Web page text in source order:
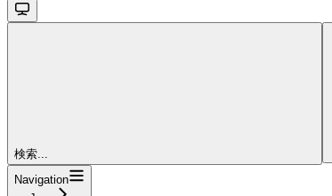
検索...
Navigation